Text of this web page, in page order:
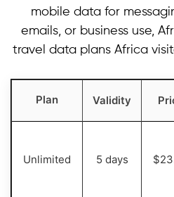
mobile data for
emails, or business use,
travel data plans Africa
Plan Validity
Unlimited 5 days $